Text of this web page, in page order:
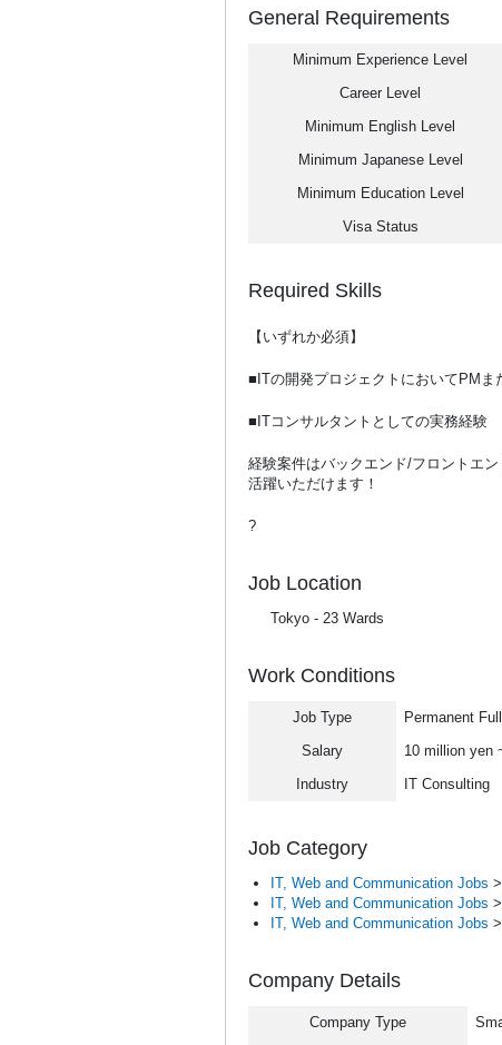
General Requirements
Minimum Experience Level
Career Level
Minimum English Level
Minimum Japanese Level
Minimum Education Level
Visa Status
Required Skills
【いずれか必須】
■ITの開発プロジェクトにおいてPMま
■ITコンサルタントとしての実務経験
経験案件はバックエンド/フロントエ
活躍いただけます！
?
Job Location
Tokyo - 23 Wards
Work Conditions
Job Type
Permanent
Salary
10 million yen
Industry
IT Consulting
Job Category
IT, Web and Communication Jobs >
IT, Web and Communication Jobs >
IT, Web and Communication Jobs >
Company Details
Company Type